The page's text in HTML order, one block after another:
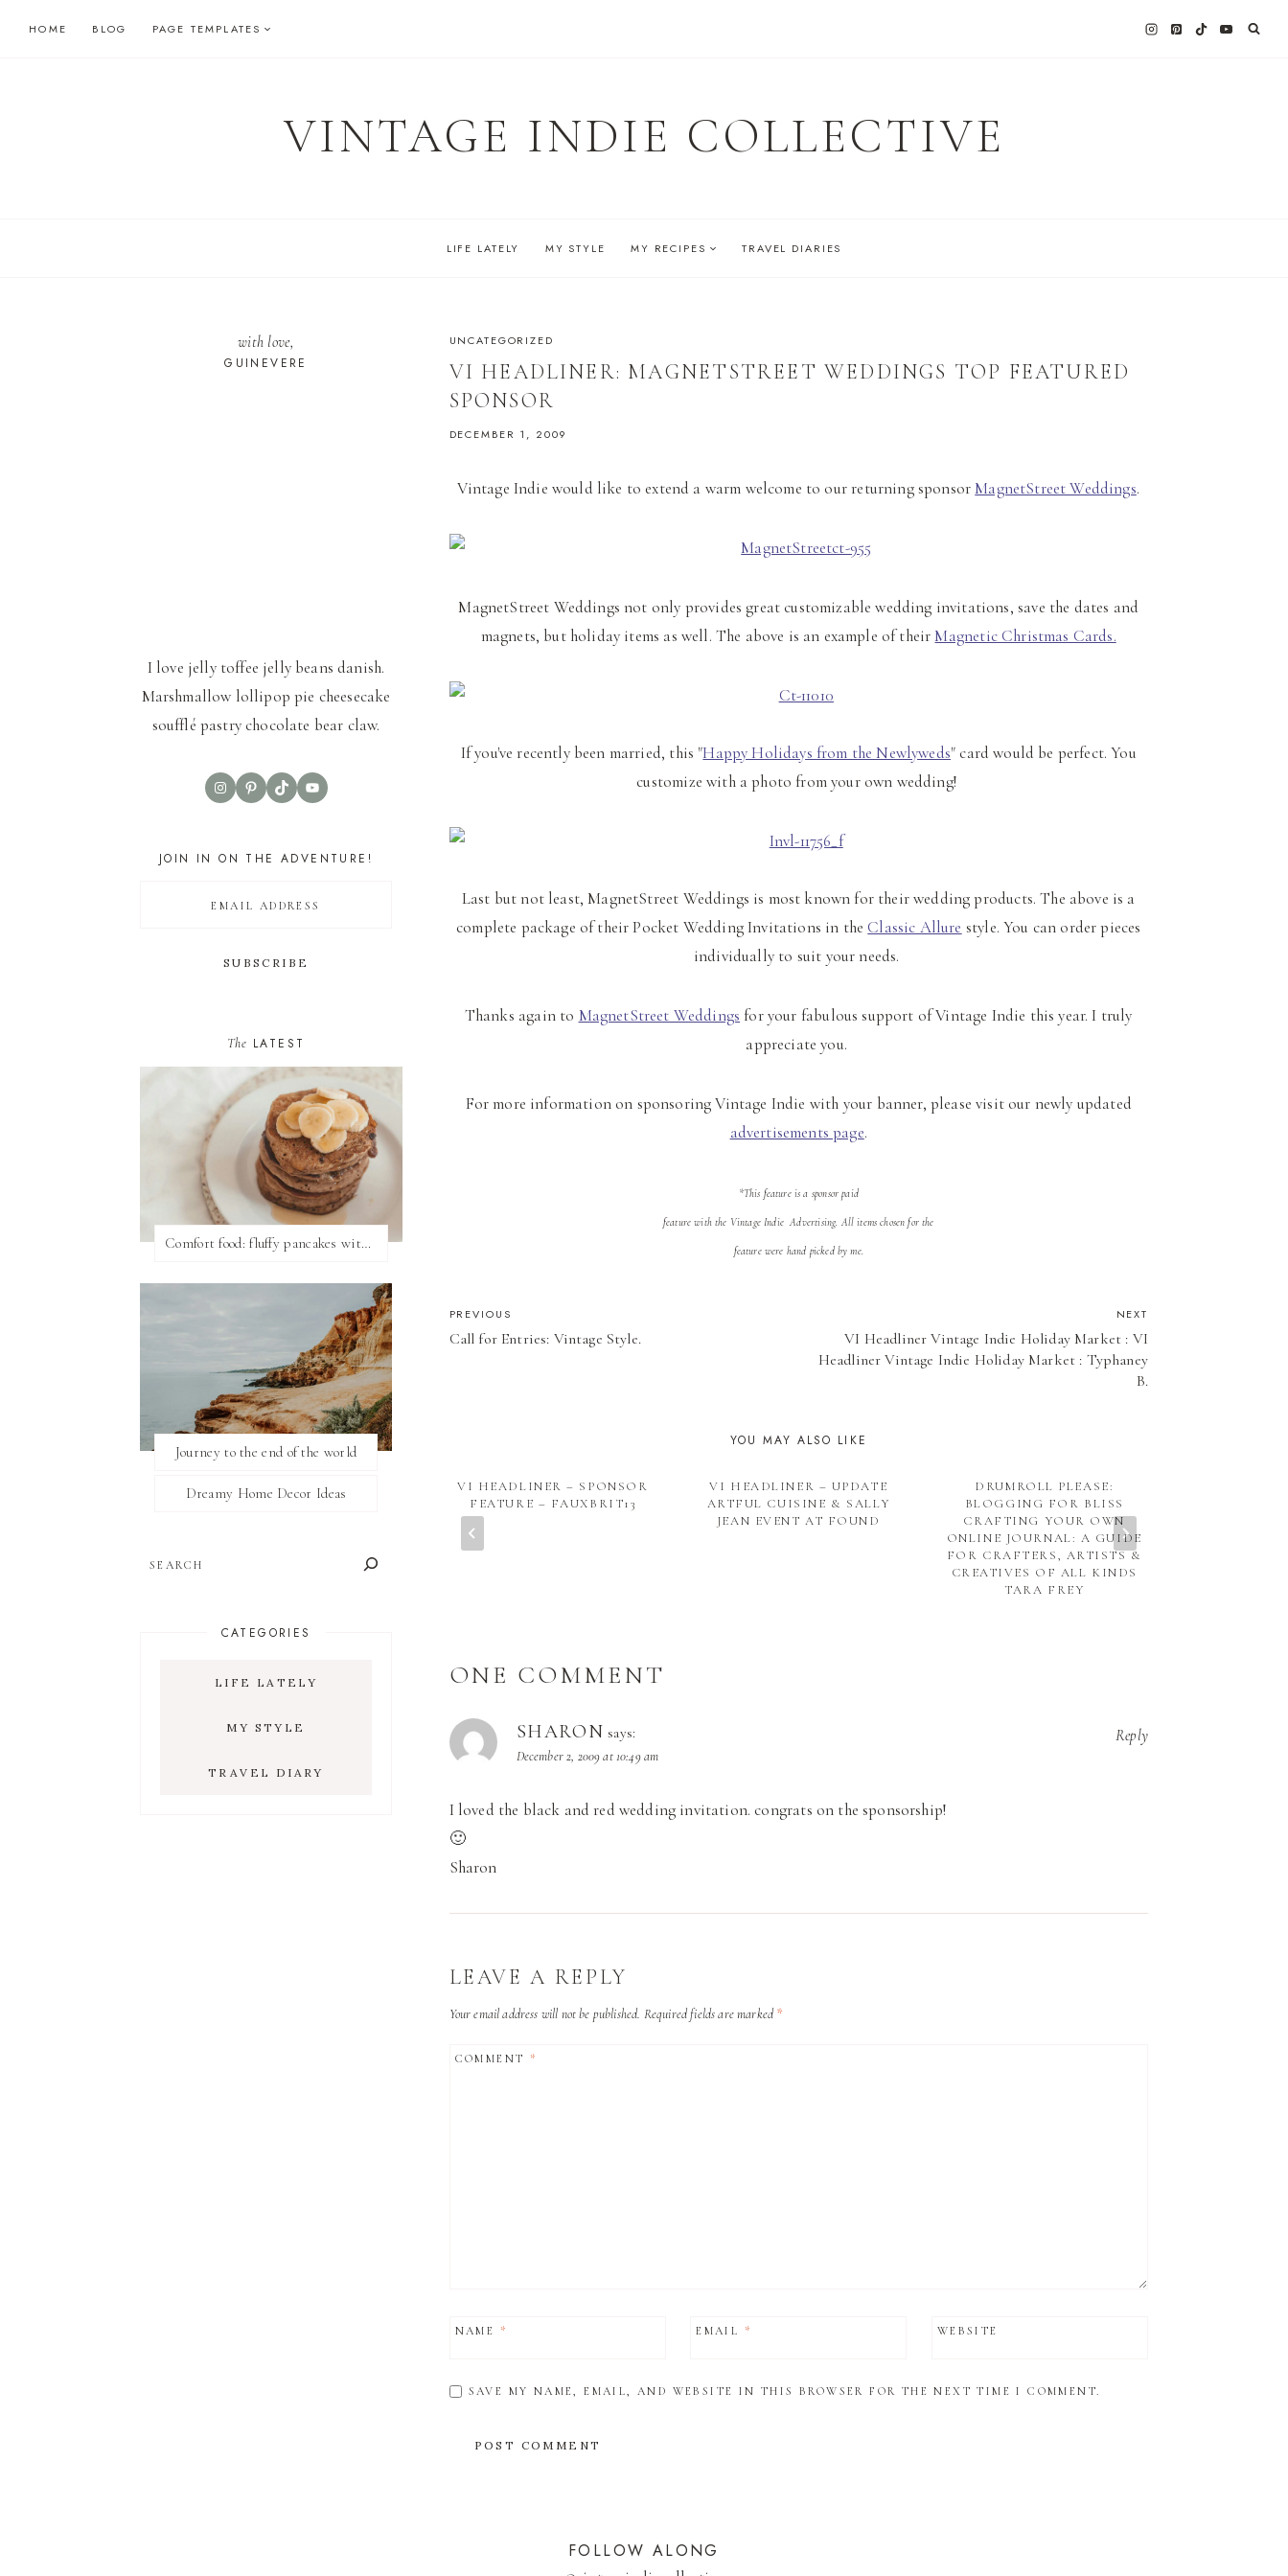
HOME BLOG PAGE TEMPLATES
VINTAGE INDIE COLLECTIVE
LIFE LATELY MY STYLE MY RECIPES TRAVEL DIARIES
UNCATEGORIZED
VI HEADLINER: MAGNETSTREET WEDDINGS TOP FEATURED
SPONSOR
DECEMBER 1, 2009
Vintage Indie would like to extend a warm welcome to our returning sponsorMagnetStreet Weddings.
MagnetStreet Weddings not only provides great customizable wedding invitations, save the dates and
magnets, but holiday items as well. The above is an example of theirMagnetic Christmas Cards.
If you've recently been married, this "Happy Holidays from the Newlyweds" card would be perfect. You
customize with a photo from your own wedding!
Last but not least, MagnetStreet Weddings is most known for their wedding products. The above is a
complete package of their Pocket Wedding Invitations in theClassic Allure style. You can order pieces
individually to suit your needs.
Thanks again to MagnetStreet Weddings for your fabulous support of Vintage Indie this year. I truly
appreciate you.
For more information on sponsoring Vintage Indie with your banner, please visit our newly updated
advertisements page.
*This feature is a sponsor paid
feature with the Vintage Indie Advertising. All items chosen for the
feature were hand picked by me.
POST
NAVIGATION
PREVIOUS
Call for Entries: Vintage Style.
NEXT
VI Headliner Vintage Indie Holiday Market : VI
Headliner Vintage Indie Holiday Market : Typhaney
B.
YOU MAY ALSO LIKE
VI HEADLINER – SPONSOR
FEATURE – FAUXBRIT13
VI HEADLINER – UPDATE
ARTFUL CUISINE & SALLY
JEAN EVENT AT FOUND
DRUMROLL PLEASE:
BLOGGING FOR BLISS
CRAFTING YOUR OWN
ONLINE JOURNAL: A GUIDE
FOR CRAFTERS, ARTISTS &
CREATIVES OF ALL KINDS
TARA FREY
ONE COMMENT
SHARON says:
December 2, 2009 at 10:49 am
I loved the black and red wedding invitation. congrats on the sponsorship!
🙂
Sharon
Reply
LEAVE A REPLY
Your email address will not be published. Required fields are marked *
COMMENT *
NAME * EMAIL * WEBSITE
SAVE MY NAME, EMAIL, AND WEBSITE IN THIS BROWSER FOR THE NEXT TIME I COMMENT.
with love,
GUINEVERE
I love jelly toffee jelly beans danish.
Marshmallow lollipop pie cheesecake
soufflé pastry chocolate bear claw.
InstagramPinterest
TikTokYouTube
JOIN IN ON THE ADVENTURE!
The LATEST
Comfort food: fluffy pancakes with syrup
Journey to the end of the world
Dreamy Home Decor Ideas
CATEGORIES
LIFE LATELY
MY STYLE
TRAVEL DIARY
FOLLOW ALONG